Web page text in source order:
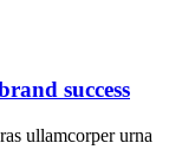
success
ullamcorper urna